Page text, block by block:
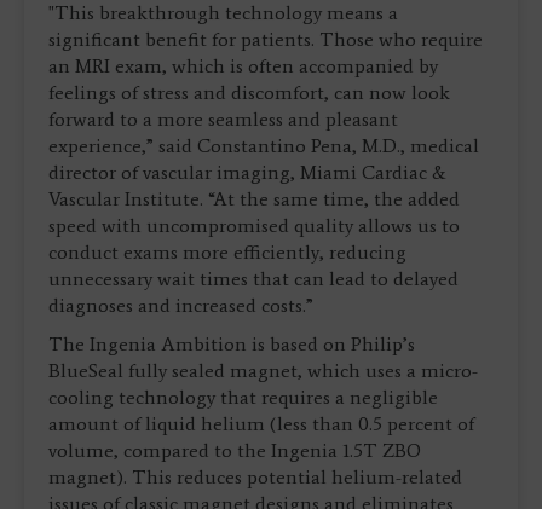
"This breakthrough technology means a
significant benefit for patients. Those who require
an MRI exam, which is often accompanied by
feelings of stress and discomfort, can now look
forward to a more seamless and pleasant
experience,” said Constantino Pena, M.D., medical
director of vascular imaging, Miami Cardiac &
Vascular Institute. “At the same time, the added
speed with uncompromised quality allows us to
conduct exams more efficiently, reducing
unnecessary wait times that can lead to delayed
diagnoses and increased costs.”
The Ingenia Ambition is based on Philip’s
BlueSeal fully sealed magnet, which uses a micro-
cooling technology that requires a negligible
amount of liquid helium (less than 0.5 percent of
volume, compared to the Ingenia 1.5T ZBO
magnet). This reduces potential helium-related
issues of classic magnet designs and eliminates